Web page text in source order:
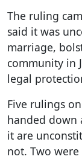
The ruling
said it was
marriage,
community in
legal
Five rulings
handed down
it are
not. Two were